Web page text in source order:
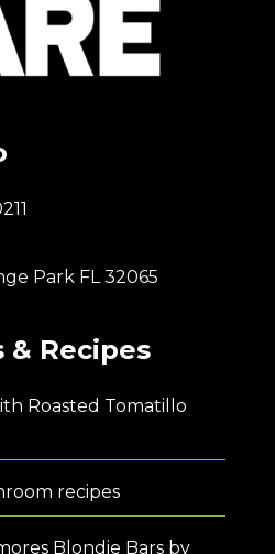
Park FL 32065
Recipes
Roasted Tomatillo
recipes
Blondie Bars by